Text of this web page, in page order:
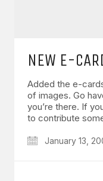
NEW E-
Added the e-
of images. Go
you’re there. If
to contribute
January 13,